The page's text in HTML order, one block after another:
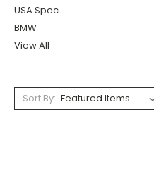
USA Spec
BMW
View All
Sort By: